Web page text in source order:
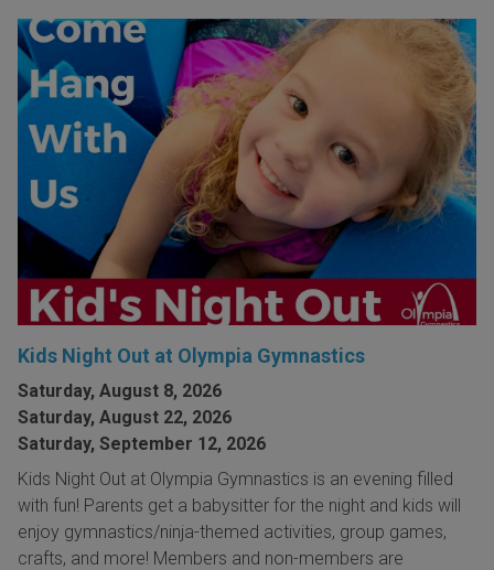
Kids Night Out at Olympia Gymnastics
Saturday, August 8, 2026
Saturday, August 22, 2026
Saturday, September 12, 2026
Kids Night Out at Olympia Gymnastics is an evening filled
with fun! Parents get a babysitter for the night and kids will
enjoy gymnastics/ninja-themed activities, group games,
crafts, and more! Members and non-members are